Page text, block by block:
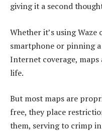
giving it a second
Whether it’s using Waze
smartphone or pinning
Internet coverage,
life.
But most maps are
free, they place
them, serving to crimp